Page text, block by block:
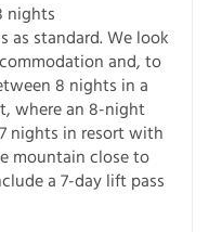
nights
as standard. We look
and, to
8 nights in a
where an 8-night
nights in resort with
mountain close to
a 7-day lift pass